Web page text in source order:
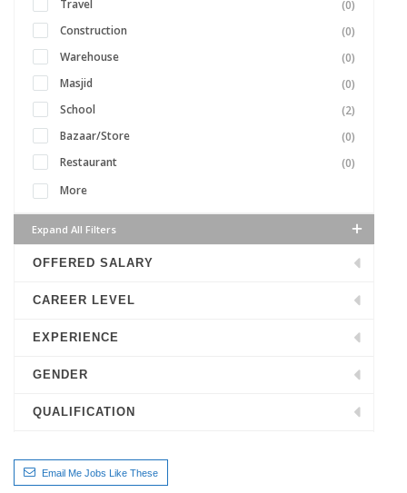
Travel
(0)
Construction
(0)
Warehouse
(0)
Masjid
(0)
School
(2)
Bazaar/Store
(0)
Restaurant
(0)
More
Expand All Filters
OFFERED SALARY
CAREER LEVEL
EXPERIENCE
GENDER
QUALIFICATION
Email Me Jobs Like These